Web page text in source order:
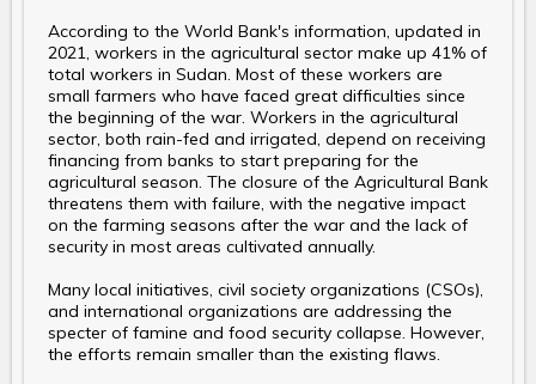
According to the World Bank's information, updated in
2021, workers in the agricultural sector make up 41% of
total workers in Sudan. Most of these workers are
small farmers who have faced great difficulties since
the beginning of the war. Workers in the agricultural
sector, both rain-fed and irrigated, depend on receiving
financing from banks to start preparing for the
agricultural season. The closure of the Agricultural Bank
threatens them with failure, with the negative impact
on the farming seasons after the war and the lack of
security in most areas cultivated annually.
Many local initiatives, civil society organizations (CSOs),
and international organizations are addressing the
specter of famine and food security collapse. However,
the efforts remain smaller than the existing flaws.